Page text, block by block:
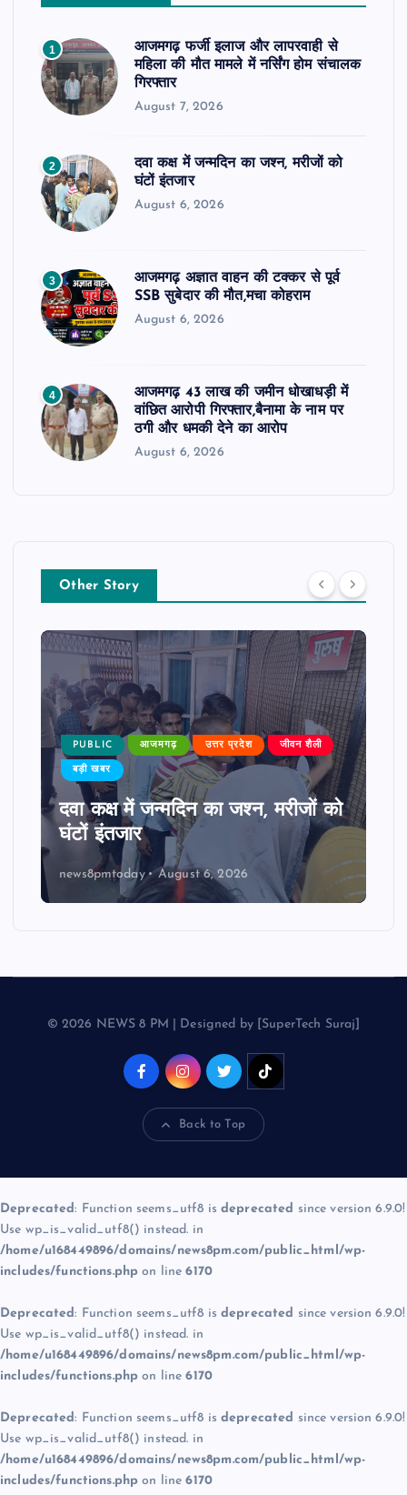
1
आजमगढ़ फर्जी इलाज और लापरवाही से
महिला की मौत मामले में नर्सिंग होम संचालक
गिरफ्तार
August 7, 2026
2
दवा कक्ष में जन्मदिन का जश्न, मरीजों को
घंटों इंतजार
August 6, 2026
3
आजमगढ़ अज्ञात वाहन की टक्कर से पूर्व
SSB सुबेदार की मौत,मचा कोहराम
August 6, 2026
4
आजमगढ़ 43 लाख की जमीन धोखाधड़ी में
वांछित आरोपी गिरफ्तार,बैनामा के नाम पर
ठगी और धमकी देने का आरोप
August 6, 2026
Other Story
PUBLIC आजमगढ़ उत्तर प्रदेश जीवन शैली
बड़ी खबर
दवा कक्ष में जन्मदिन का जश्न, मरीजों को
घंटों इंतजार
news8pmtoday August 6, 2026
© 2026 NEWS 8 PM | Designed by [SuperTech Suraj]
Back to Top
Deprecated: Function seems_utf8 is deprecated since version 6.9.0!
Use wp_is_valid_utf8() instead. in
/home/u168449896/domains/news8pm.com/public_html/wp-
includes/functions.php on line6170
Deprecated: Function seems_utf8 is deprecated since version 6.9.0!
Use wp_is_valid_utf8() instead. in
/home/u168449896/domains/news8pm.com/public_html/wp-
includes/functions.php on line6170
Deprecated: Function seems_utf8 is deprecated since version 6.9.0!
Use wp_is_valid_utf8() instead. in
/home/u168449896/domains/news8pm.com/public_html/wp-
includes/functions.php on line6170